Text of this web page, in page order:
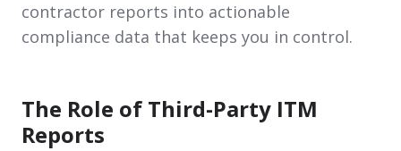
contractor reports into actionable
compliance data that keeps you in control.
The Role of Third-Party ITM
Reports